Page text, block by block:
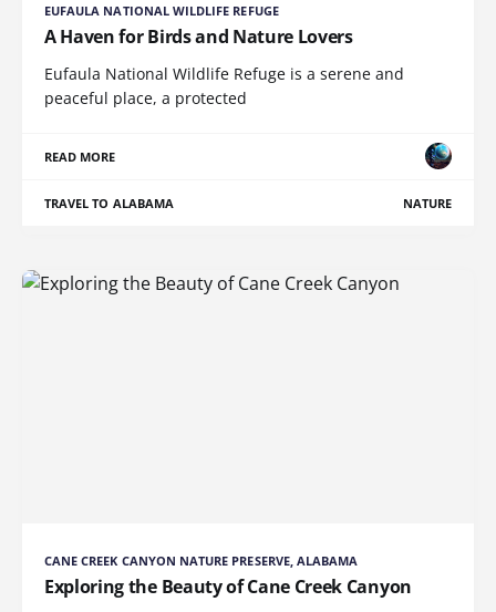
EUFAULA NATIONAL WILDLIFE REFUGE
A Haven for Birds and Nature Lovers
Eufaula National Wildlife Refuge is a serene and
peaceful place, a protected
READ MORE
TRAVEL TO ALABAMA NATURE
CANE CREEK CANYON NATURE PRESERVE, ALABAMA
Exploring the Beauty of Cane Creek Canyon